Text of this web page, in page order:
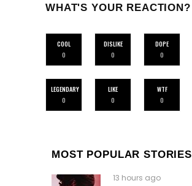
WHAT'S YOUR REACTION?
COOL
0
DISLIKE
0
DOPE
0
LEGENDARY
0
LIKE
0
WTF
0
MOST POPULAR STORIES
13 hours ago